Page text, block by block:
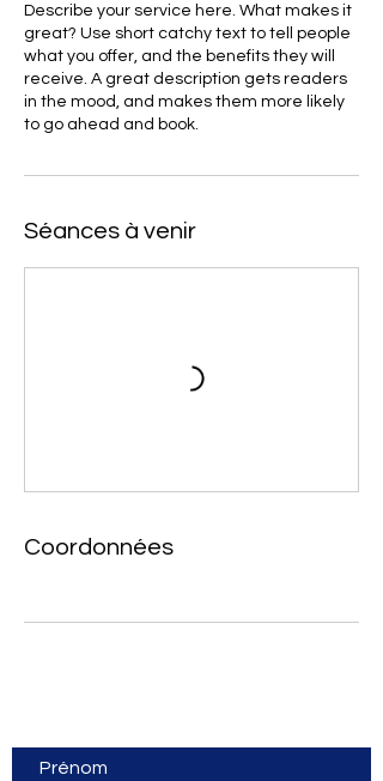
Describe your service here. What makes it
great? Use short catchy text to tell people
what you offer, and the benefits they will
receive. A great description gets readers
in the mood, and makes them more likely
to go ahead and book.
Séances à venir
Coordonnées
Prénom